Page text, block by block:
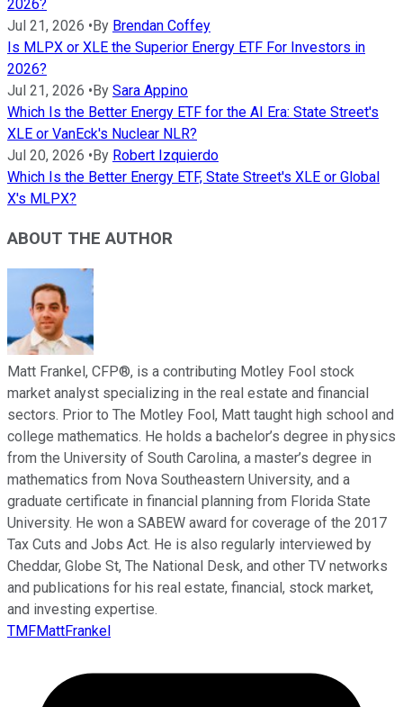
2026?
Jul 21, 2026 •By Brendan Coffey
Is MLPX or XLE the Superior Energy ETF For Investors in
2026?
Jul 21, 2026 •By Sara Appino
Which Is the Better Energy ETF for the AI Era: State Street's
XLE or VanEck's Nuclear NLR?
Jul 20, 2026 •By Robert Izquierdo
Which Is the Better Energy ETF, State Street's XLE or Global
X's MLPX?
ABOUT THE AUTHOR
Matt Frankel, CFP®, is a contributing Motley Fool stock
market analyst specializing in the real estate and financial
sectors. Prior to The Motley Fool, Matt taught high school and
college mathematics. He holds a bachelor’s degree in physics
from the University of South Carolina, a master’s degree in
mathematics from Nova Southeastern University, and a
graduate certificate in financial planning from Florida State
University. He won a SABEW award for coverage of the 2017
Tax Cuts and Jobs Act. He is also regularly interviewed by
Cheddar, Globe St, The National Desk, and other TV networks
and publications for his real estate, financial, stock market,
and investing expertise.
TMFMattFrankel